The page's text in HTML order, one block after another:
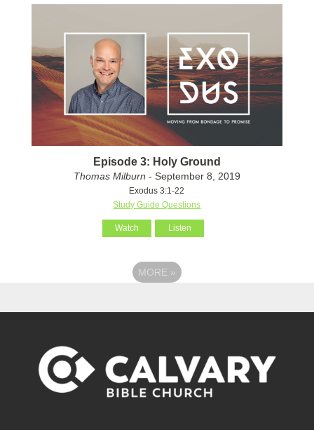
Episode 3: Holy Ground
Thomas Milburn - September 8, 2019
Exodus 3:1-22
Study Guide Questions
Watch Listen
MORE »